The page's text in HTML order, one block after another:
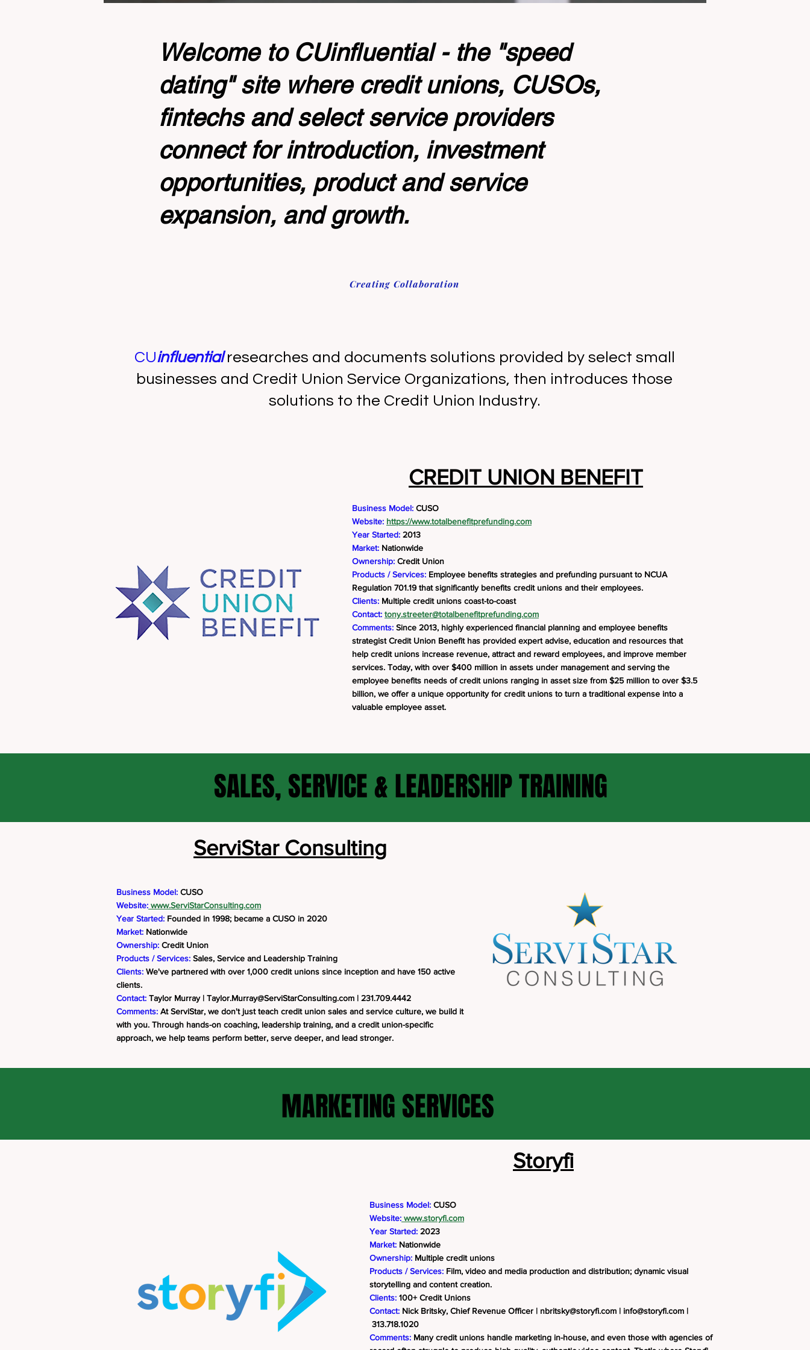
Welcome to CUinfluential - the "speed
dating" site where credit unions, CUSOs,
fintechs and select service providers
connect for introduction, investment
opportunities, product and service
expansion, and growth.
Creating Collaboration
CUinfluentialresearches and documents solutions provided by select small
businesses and Credit Union Service Organizations, then introduces those
solutions to the Credit Union Industry.
CREDIT UNION BENEFIT
Business Model: CUSO
Website: https://www.totalbenefitprefunding.com
Year Started: 2013
Market: Nationwide
Ownership: Credit Union
Products / Services: Employee benefits strategies and prefunding pursuant to NCUA
Regulation 701.19 that significantly benefits credit unions and their employees.
Clients: Multiple credit unions coast-to-coast
Contact: tony.streeter@totalbenefitprefunding.com
Comments: Since 2013, highly experienced financial planning and employee benefits
strategist Credit Union Benefit has provided expert advise, education and resources that
help credit unions increase revenue, attract and reward employees, and improve member
services. Today, with over $400 million in assets under management and serving the
employee benefits needs of credit unions ranging in asset size from $25 million to over $3.5
billion, we offer a unique opportunity for credit unions to turn a traditional expense into a
valuable employee asset.
SALES, SERVICE & LEADERSHIP TRAINING
ServiStar Consulting
Business Model: CUSO
Website: www.ServiStarConsulting.com
Year Started: Founded in 1998; became a CUSO in 2020
Market: Nationwide
Ownership: Credit Union
Products / Services: Sales, Service and Leadership Training
Clients: We've partnered with over 1,000 credit unions since inception and have 150 active
clients.
Contact: Taylor Murray | Taylor.Murray@ServiStarConsulting.com | 231.709.4442
Comments: At ServiStar, we don't just teach credit union sales and service culture, we build it
with you. Through hands-on coaching, leadership training, and a credit union-specific
approach, we help teams perform better, serve deeper, and lead stronger.
MARKETING SERVICES
Storyfi
Business Model: CUSO
Website: www.storyfi.com
Year Started: 2023
Market: Nationwide
Ownership: Multiple credit unions
Products / Services: Film, video and media production and distribution; dynamic visual
storytelling and content creation.
Clients: 100+ Credit Unions
Contact: Nick Britsky, Chief Revenue Officer | nbritsky@storyfi.com | info@storyfi.com |
313.718.1020
Comments: Many credit unions handle marketing in-house, and even those with agencies of